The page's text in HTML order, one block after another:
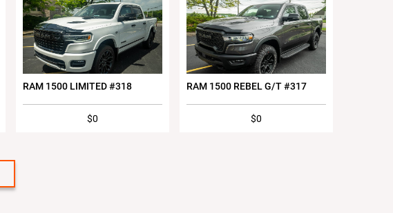
RAM 1500 LIMITED #318
$0
RAM 1500 REBEL G/T #317
$0